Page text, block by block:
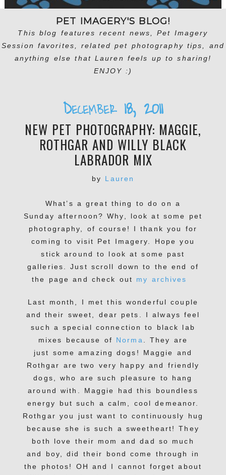
PET IMAGERY'S BLOG!
This blog features recent news, Pet Imagery
Session favorites, related pet photography tips, and
anything else that Lauren feels up to sharing!
ENJOY :)
December 18, 2011
NEW PET PHOTOGRAPHY: MAGGIE,
ROTHGAR AND WILLY BLACK
LABRADOR MIX
by Lauren
What’s a great thing to do on a
Sunday afternoon? Why, look at some pet
photography, of course! I thank you for
coming to visit Pet Imagery. Hope you
stick around to look at some past
galleries. Just scroll down to the end of
the page and check out my archives
Last month, I met this wonderful couple
and their sweet, dear pets. I always feel
such a special connection to black lab
mixes because of Norma. They are
just some amazing dogs! Maggie and
Rothgar are two very happy and friendly
dogs, who are such pleasure to hang
around with. Maggie had this boundless
energy but such a calm, cool demeanor.
Rothgar you just want to continuously hug
because she is such a sweetheart! They
both love their mom and dad so much
and boy, did their bond come through in
the photos! OH and I cannot forget about